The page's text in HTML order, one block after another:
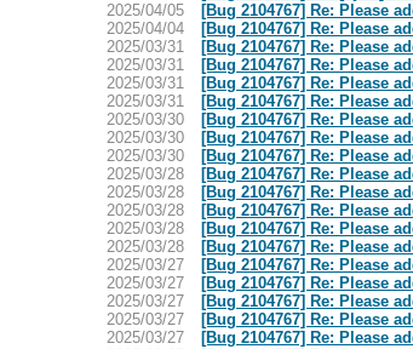
2025/04/05
[Bug 2104767] Re: Please
2025/04/04
[Bug 2104767] Re: Please
2025/03/31
[Bug 2104767] Re: Please
2025/03/31
[Bug 2104767] Re: Please
2025/03/31
[Bug 2104767] Re: Please
2025/03/31
[Bug 2104767] Re: Please
2025/03/30
[Bug 2104767] Re: Please
2025/03/30
[Bug 2104767] Re: Please
2025/03/30
[Bug 2104767] Re: Please
2025/03/28
[Bug 2104767] Re: Please
2025/03/28
[Bug 2104767] Re: Please
2025/03/28
[Bug 2104767] Re: Please
2025/03/28
[Bug 2104767] Re: Please
2025/03/28
[Bug 2104767] Re: Please
2025/03/27
[Bug 2104767] Re: Please
2025/03/27
[Bug 2104767] Re: Please
2025/03/27
[Bug 2104767] Re: Please
2025/03/27
[Bug 2104767] Re: Please
2025/03/27
[Bug 2104767] Re: Please